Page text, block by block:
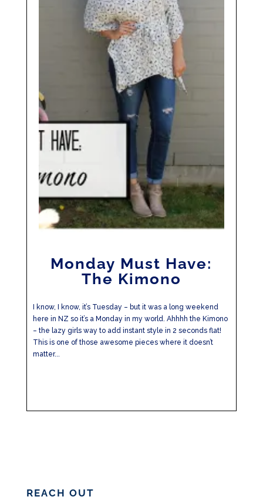
Monday Must Have:
The Kimono
I know, I know, it’s Tuesday – but it was a long weekend
here in NZ so it’s a Monday in my world. Ahhhh the Kimono
– the lazy girls way to add instant style in 2 seconds flat!
This is one of those awesome pieces where it doesn’t
matter...
REACH OUT